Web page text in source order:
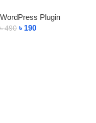
WordPress Plugin
৳490 ৳ 190